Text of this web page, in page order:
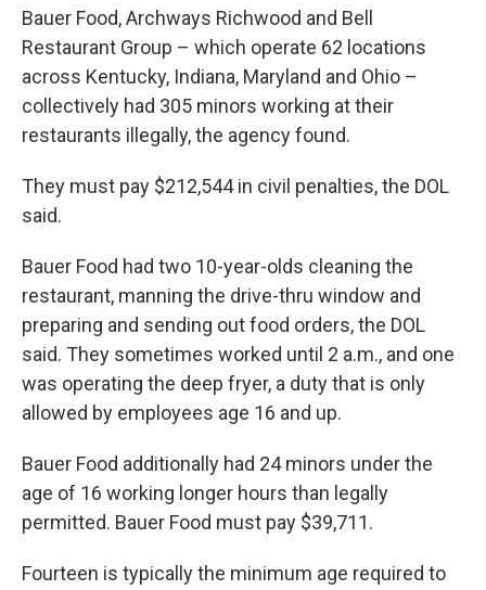
Bauer Food, Archways Richwood and Bell
Restaurant Group – which operate 62 locations
across Kentucky, Indiana, Maryland and Ohio –
collectively had 305 minors working at their
restaurants illegally, the agency found.
They must pay $212,544 in civil penalties, the DOL
said.
Bauer Food had two 10-year-olds cleaning the
restaurant, manning the drive-thru window and
preparing and sending out food orders, the DOL
said. They sometimes worked until 2 a.m., and one
was operating the deep fryer, a duty that is only
allowed by employees age 16 and up.
Bauer Food additionally had 24 minors under the
age of 16 working longer hours than legally
permitted. Bauer Food must pay $39,711.
Fourteen is typically the minimum age required to